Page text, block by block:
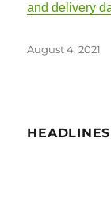
and delivery
Posted
August 4, 2021
HEADLINES